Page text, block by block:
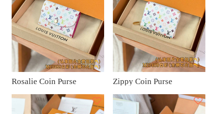
Rosalie Coin Purse Zippy Coin Purse